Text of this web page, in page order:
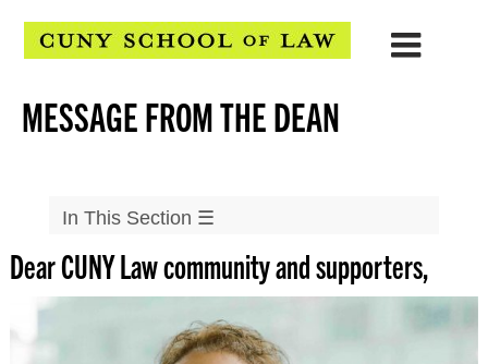
MESSAGE FROM THE DEAN
In This Section ☰
About Us
At a Glance
Mission
Dear CUNY Law community and supporters,